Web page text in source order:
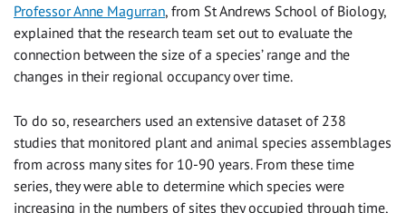
Professor Anne Magurran, from St Andrews School of Biology,
explained that the research team set out to evaluate the
connection between the size of a species’ range and the
changes in their regional occupancy over time.
To do so, researchers used an extensive dataset of 238
studies that monitored plant and animal species assemblages
from across many sites for 10-90 years. From these time
series, they were able to determine which species were
increasing in the numbers of sites they occupied through time,